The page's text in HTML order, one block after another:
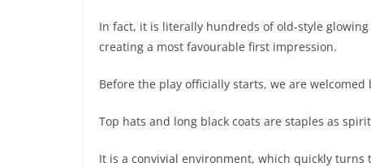
In fact, it is literally hundreds of old-style
creating a most favourable first impression.
Before the play officially starts, we are
Top hats and long black coats are staples as
It is a convivial environment, which quickly